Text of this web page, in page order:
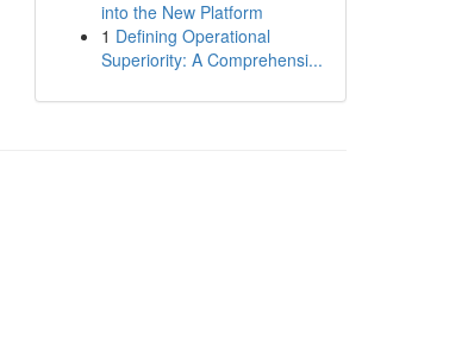
into the New Platform
1 Defining Operational
Superiority: A Comprehensi...